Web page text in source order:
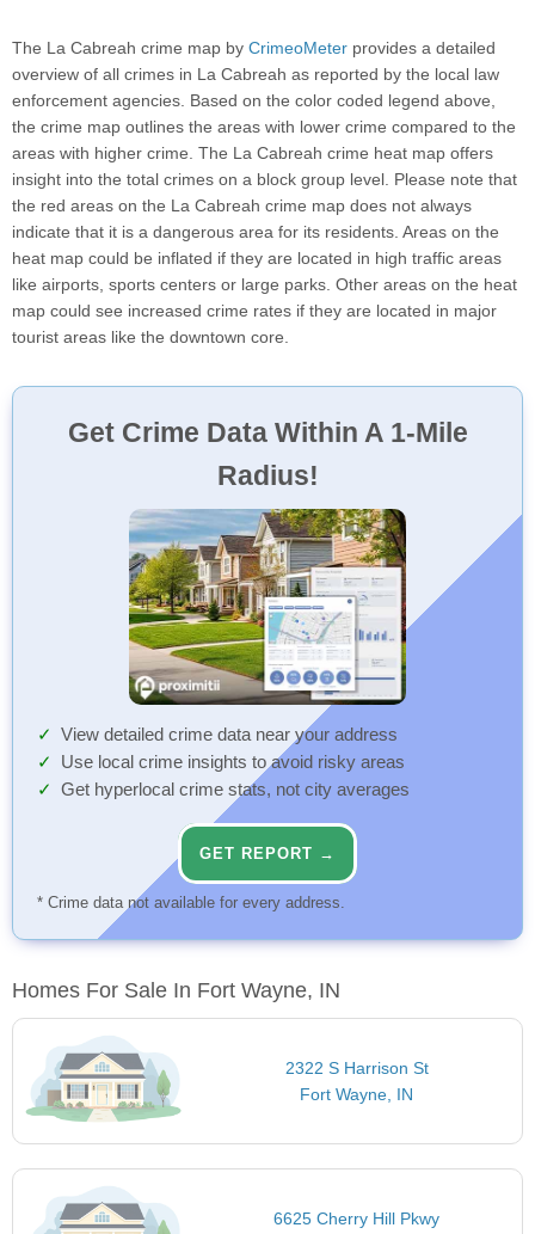
The La Cabreah crime map by CrimeoMeter provides a detailed
overview of all crimes in La Cabreah as reported by the local law
enforcement agencies. Based on the color coded legend above,
the crime map outlines the areas with lower crime compared to the
areas with higher crime. The La Cabreah crime heat map offers
insight into the total crimes on a block group level. Please note that
the red areas on the La Cabreah crime map does not always
indicate that it is a dangerous area for its residents. Areas on the
heat map could be inflated if they are located in high traffic areas
like airports, sports centers or large parks. Other areas on the heat
map could see increased crime rates if they are located in major
tourist areas like the downtown core.
Get Crime Data Within A 1-Mile
Radius!
View detailed crime data near your address
Use local crime insights to avoid risky areas
Get hyperlocal crime stats, not city averages
GET REPORT →
* Crime data not available for every address.
Homes For Sale In Fort Wayne, IN
2322 S Harrison St
Fort Wayne, IN
6625 Cherry Hill Pkwy